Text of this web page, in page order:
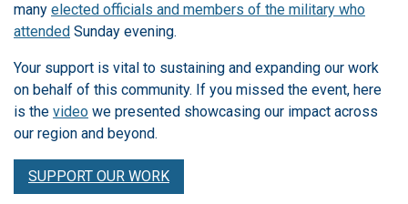
many elected officials and members of the military who
attended Sunday evening.
Your support is vital to sustaining and expanding our work
on behalf of this community. If you missed the event, here
is the video we presented showcasing our impact across
our region and beyond.
SUPPORT OUR WORK